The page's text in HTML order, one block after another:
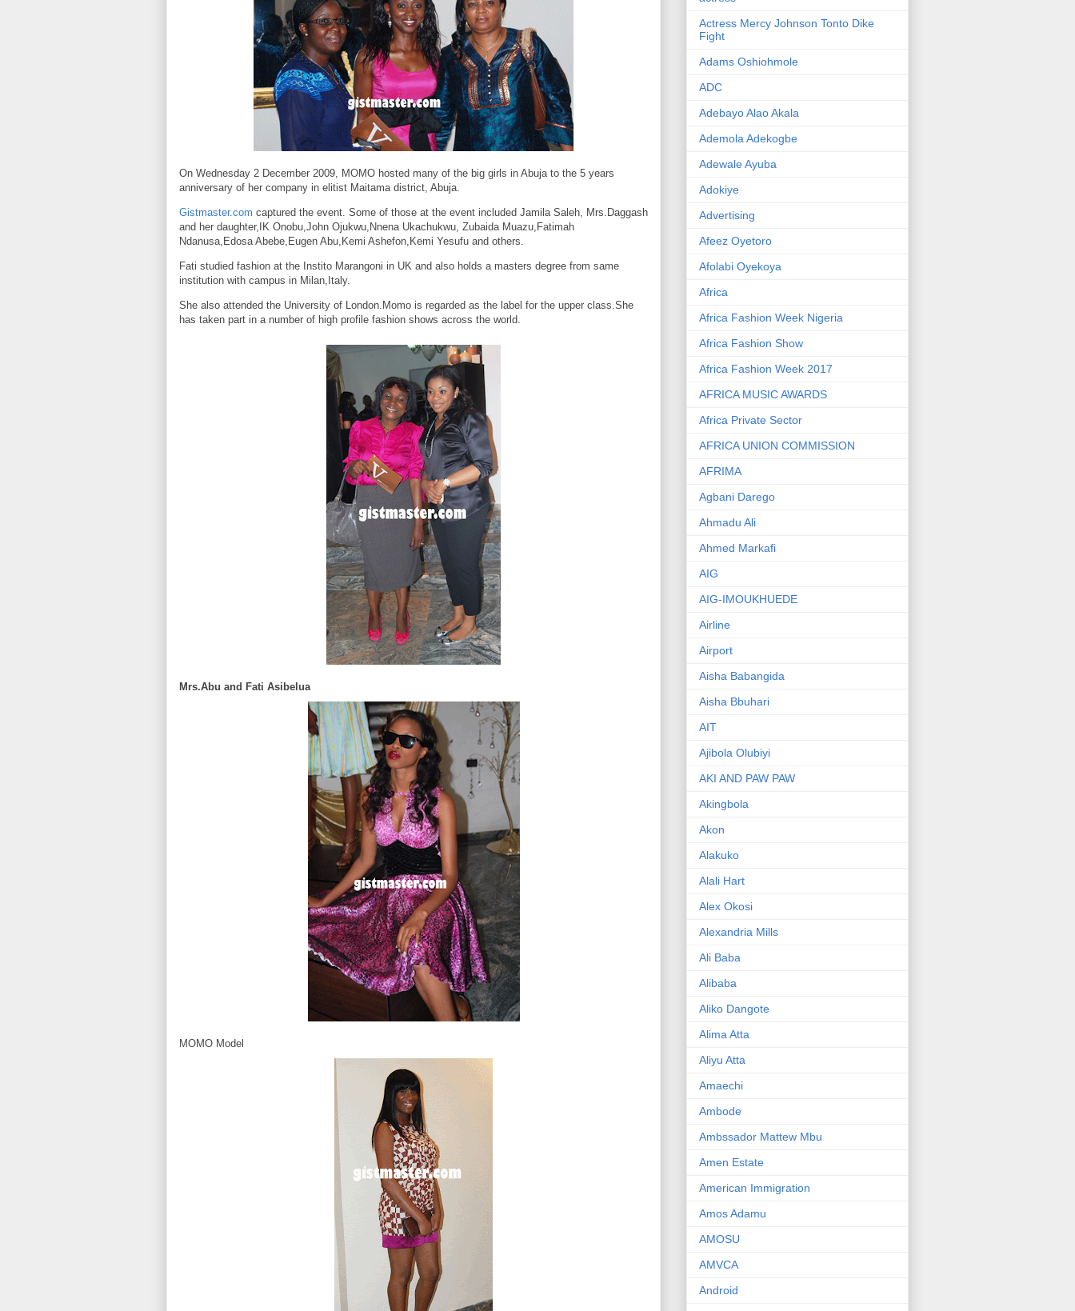
On Wednesday 2 December 2009, MOMO hosted many of the big girls in Abujato the 5 years
anniversary of her company in elitist Maitama district, Abuja.
Gistmaster.com captured the event. Some of those at the event included Jamila Saleh, Mrs.Daggash
and her daughter,IK Onobu,John Ojukwu,Nnena Ukachukwu, Zubaida Muazu,Fatimah
Ndanusa,Edosa Abebe,Eugen Abu,Kemi Ashefon,Kemi Yesufu and others.
Fati studied fashion at the Instito Marangoni in UK and also holds a masters degree from same
institution with campus in Milan, Italy.
She also attended the University of London.Momo is regarded as the label for the upper class.She
has taken part in a number of high profile fashion shows across the world.
Mrs.Abu and Fati Asibelua
MOMO Model
Actress Mercy Johnson Tonto Dike
Fight
Adams Oshiohmole
ADC
Adebayo Alao Akala
Ademola Adekogbe
Adewale Ayuba
Adokiye
Advertising
Afeez Oyetoro
Afolabi Oyekoya
Africa
Africa Fashion Week Nigeria
Africa Fashion Show
Africa Fashion Week 2017
AFRICA MUSIC AWARDS
Africa Private Sector
AFRICA UNION COMMISSION
AFRIMA
Agbani Darego
Ahmadu Ali
Ahmed Markafi
AIG
AIG-IMOUKHUEDE
Airline
Airport
Aisha Babangida
Aisha Bbuhari
AIT
Ajibola Olubiyi
AKI AND PAW PAW
Akingbola
Akon
Alakuko
Alali Hart
Alex Okosi
Alexandria Mills
Ali Baba
Alibaba
Aliko Dangote
Alima Atta
Aliyu Atta
Amaechi
Ambode
Ambssador Mattew Mbu
Amen Estate
American Immigration
Amos Adamu
AMOSU
AMVCA
Android